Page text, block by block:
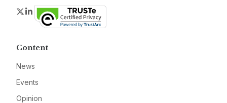
Twitter
LinkedIn
Content
News
Events
Opinion